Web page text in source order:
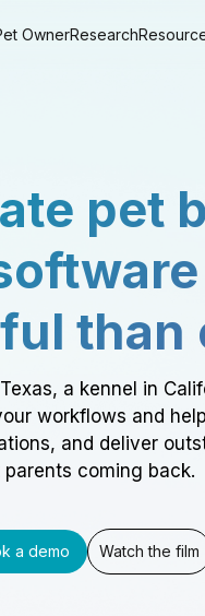
OwnerResearch
pet
than
a kennel in
workflows and
and deliver
parents coming back.
a demo Watch the film